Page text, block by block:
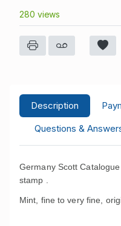
280 views
Description
Questions &
Germany Scott
stamp .
Mint, fine to very fine,